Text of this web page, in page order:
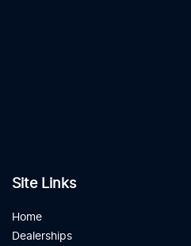
Site Links
Home
Dealerships